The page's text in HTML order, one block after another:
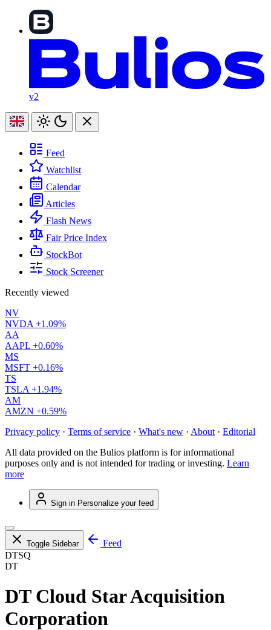
v2
Feed
Watchlist
Calendar
Articles
Flash News
Fair Price Index
StockBot
Stock Screener
Recently viewed
NV
NVDA +1.09%
AA
AAPL +0.60%
MS
MSFT +0.16%
TS
TSLA +1.94%
AM
AMZN +0.59%
Privacy policy · Terms of service · What's new · About · Editorial
All data provided on the Bulios platform is for informational
purposes only and is not intended for trading or investing. Learn
more
Sign in Personalize your feed
Toggle Sidebar
Feed
DTSQ
DT
DT Cloud Star Acquisition
Corporation